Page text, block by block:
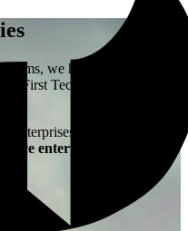
we have acquired the
First Technology Partner –
enterprises with
enterprise power at